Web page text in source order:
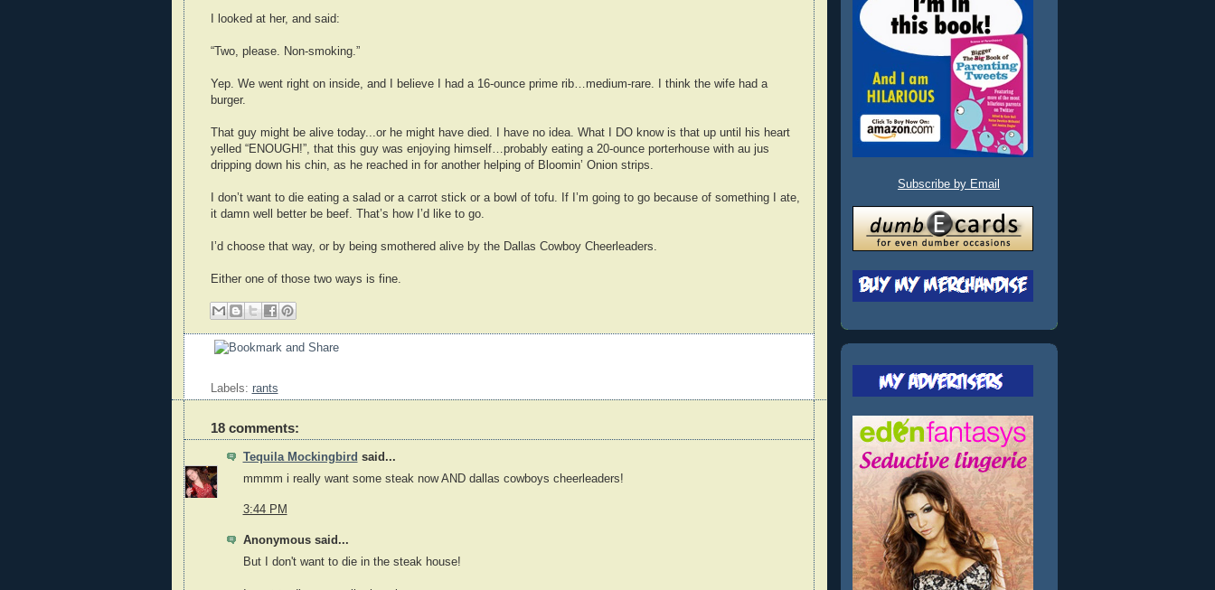
I looked at her, and said:
“Two, please. Non-smoking.”
Yep. We went right on inside, and I believe I had a 16-ounce prime rib…medium-rare. I think the wife had a
burger.
That guy might be alive today...or he might have died. I have no idea. What I DO know is that up until his heart
yelled “ENOUGH!”, that this guy was enjoying himself…probably eating a 20-ounce porterhouse with au jus
dripping down his chin, as he reached in for another helping of Bloomin’ Onion strips.
I don’t want to die eating a salad or a carrot stick or a bowl of tofu. If I’m going to go because of something I ate,
it damn well better be beef. That’s how I’d like to go.
I’d choose that way, or by being smothered alive by the Dallas Cowboy Cheerleaders.
Either one of those two ways is fine.
Labels: rants
18 comments:
Tequila Mockingbird said...
mmmm i really want some steak now AND dallas cowboys cheerleaders!
3:44 PM
Anonymous said...
But I don't want to die in the steak house!
Subscribe by Email